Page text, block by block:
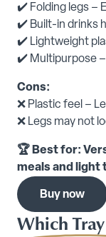
✔️ Folding legs –
✔️ Built-in drinks
✔️ Lightweight
✔️ Multipurpose –
Cons:
❌ Plastic feel –
❌ Legs may not
🏆 Best for:
meals and light
Buy now
Which